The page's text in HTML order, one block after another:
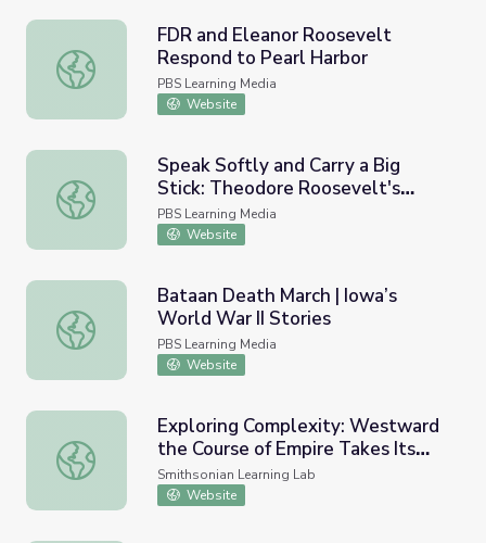
FDR and Eleanor Roosevelt Respond to Pearl Harbor
FDR and Eleanor Roosevelt
Respond to Pearl Harbor
PBS Learning Media
Website
Speak Softly and Carry a Big Stick: Theodore
Speak Softly and Carry a Big
Stick: Theodore Roosevelt's
Foreign Policy
PBS Learning Media
Website
Bataan Death March | Iowa’s World War II Stories
Bataan Death March | Iowa’s
World War II Stories
PBS Learning Media
Website
Exploring Complexity: Westward the Course of Empire
Exploring Complexity: Westward
the Course of Empire Takes Its
Way
Smithsonian Learning Lab
Website